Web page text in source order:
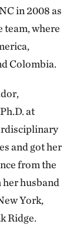
in 2008 as
team, where
Colombia.
at
and got her
from the
husband
York,
Ridge.